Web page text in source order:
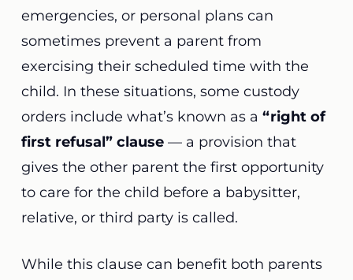
emergencies, or personal plans can
sometimes prevent a parent from
exercising their scheduled time with the
child. In these situations, some custody
orders include what’s known as a “right of
first refusal” clause— a provision that
gives the other parent the first opportunity
to care for the child before a babysitter,
relative, or third party is called.
While this clause can benefit both parents